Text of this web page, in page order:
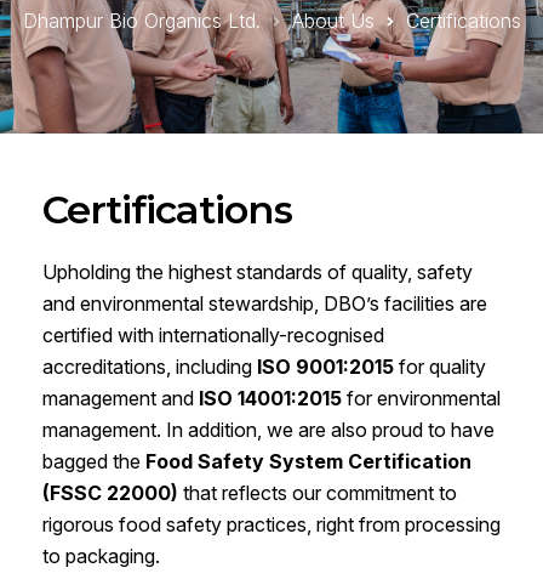
Dhampur Bio Organics Ltd. About Us Certifications
Certifications
Upholding the highest standards of quality, safety
and environmental stewardship, DBO’s facilities are
certified with internationally-recognised
accreditations, including ISO 9001:2015 for quality
management and ISO 14001:2015 for environmental
management. In addition, we are also proud to have
bagged the Food Safety System Certification
(FSSC 22000) that reflects our commitment to
rigorous food safety practices, right from processing
to packaging.